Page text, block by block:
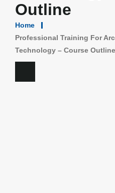
Outline
Home
Professional Training For
Technology – Course Outline